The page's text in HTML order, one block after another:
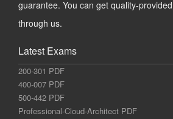
guarantee. You can get quality-
through us.
Latest Exams
200-301 PDF
400-007 PDF
500-442 PDF
Professional-Cloud-Architect PDF